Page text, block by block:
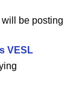
be posting
VESL